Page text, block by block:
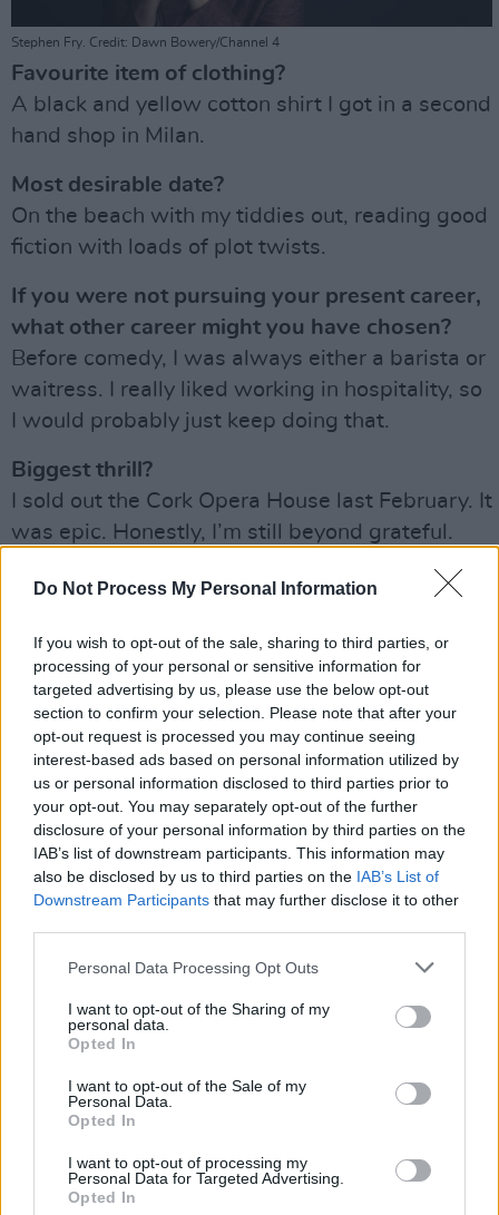
Do Not Process My Personal Information
If you wish to opt-out of the sale, sharing to third parties, or
processing of your personal or sensitive information for
targeted advertising by us, please use the below opt-out
section to confirm your selection. Please note that after your
opt-out request is processed you may continue seeing
interest-based ads based on personal information utilized by
us or personal information disclosed to third parties prior to
your opt-out. You may separately opt-out of the further
disclosure of your personal information by third parties on the
IAB’s list of downstream participants. This information may
also be disclosed by us to third parties on the IAB’s List of
Downstream Participants that may further disclose it to other
Personal Data Processing Opt Outs
I want to opt-out of the Sharing of my
personal data.
Opted In
I want to opt-out of the Sale of my
Personal Data.
Opted In
I want to opt-out of processing my
Personal Data for Targeted Advertising.
Opted In
Stephen Fry. Credit: Dawn Bowery/Channel 4
Favourite item of clothing?
A black and yellow cotton shirt I got in a second
hand shop in Milan.
Most desirable date?
On the beach with my tiddies out, reading good
fiction with loads of plot twists.
If you were not pursuing your present career,
what other career might you have chosen?
Before comedy, I was always either a barista or
waitress. I really liked working in hospitality, so
I would probably just keep doing that.
Biggest thrill?
I sold out the Cork Opera House last February. It
was epic. Honestly, I’m still beyond grateful.
Biggest disappointment?
don’t have my licence. That, as a 33-year-old
woman, is very disappointing.
Advertisement
Your concept of heaven?
Being on a beach with my tiddies out.
Your concept of hell?
Time is my currency, so the idea of being in jail
scares the shit out of me.
What would be your dying words?
Greatest ambition?
To live everyday with enthusiasm and not take
myself too seriously.
Period of history you’d most like to live in and